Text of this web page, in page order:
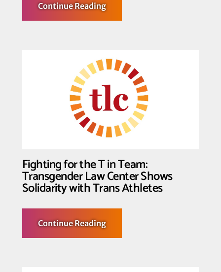
Continue Readingabout
Trans
Youth,
Declare: Trans
Youth
Deserve
not
only
to
Play,
to
Win
Fighting for the T in Team:
Transgender Law Center Shows
Solidarity with Trans Athletes
Continue Readingabout
Fighting
for